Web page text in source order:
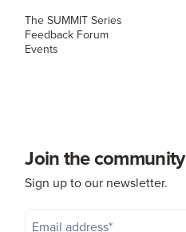
The SUMMIT Series
Feedback Forum
Events
Join the community
Sign up to our newsletter.